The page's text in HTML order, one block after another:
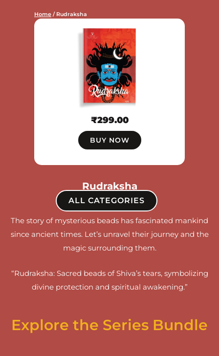
₹299.00
BUY NOW
Home / Rudraksha
Rudraksha
ALL CATEGORIES
The story of mysterious beads has fascinated mankind
since ancient times. Let’s unravel their journey and the
magic surrounding them.
“Rudraksha: Sacred beads of Shiva’s tears, symbolizing
divine protection and spiritual awakening.”
Explore the Series Bundle